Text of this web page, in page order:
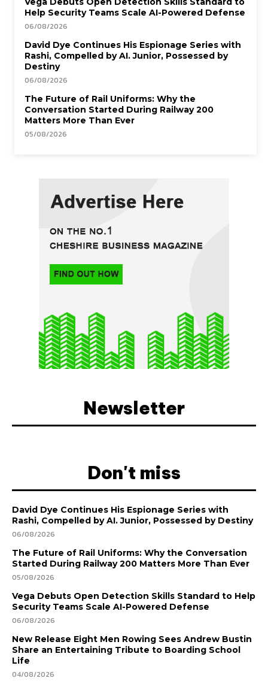
Help Security Teams Scale AI-Powered Defense
06/08/2026
David Dye Continues His Espionage Series with
Rashi, Compelled by AI. Junior, Possessed by
Destiny
06/08/2026
The Future of Rail Uniforms: Why the
Conversation Started During Railway 200
Matters More Than Ever
05/08/2026
Newsletter
Don't miss
David Dye Continues His Espionage Series with
Rashi, Compelled by AI. Junior, Possessed by Destiny
06/08/2026
The Future of Rail Uniforms: Why the Conversation
Started During Railway 200 Matters More Than Ever
05/08/2026
Vega Debuts Open Detection Skills Standard to Help
Security Teams Scale AI-Powered Defense
06/08/2026
New Release Eight Men Rowing Sees Andrew Bustin
Share an Entertaining Tribute to Boarding School
Life
04/08/2026